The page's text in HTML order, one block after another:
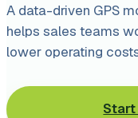
Digital banking
Fintech solutions
A data-driven GPS
helps sales teams
lower operating
Start